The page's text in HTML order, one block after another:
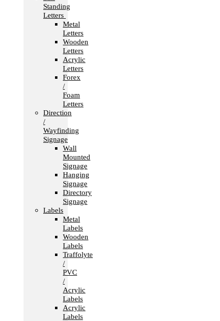
Standing
Letters
Metal
Letters
Wooden
Letters
Acrylic
Letters
Forex
/
Foam
Letters
Direction
/
Wayfinding
Signage
Wall
Mounted
Signage
Hanging
Signage
Directory
Signage
Labels
Metal
Labels
Wooden
Labels
Traffolyte
/
PVC
/
Acrylic
Labels
Acrylic
Labels